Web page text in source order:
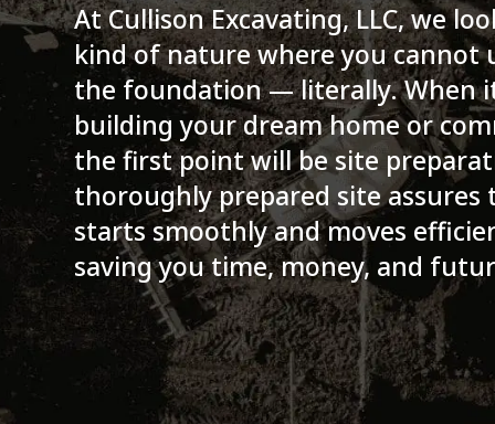
At Cullison Excavating, LLC, we
kind of nature where you cannot
the foundation — literally. When
building your dream home or
the first point will be site
thoroughly prepared site assures
starts smoothly and moves
saving you time, money, and